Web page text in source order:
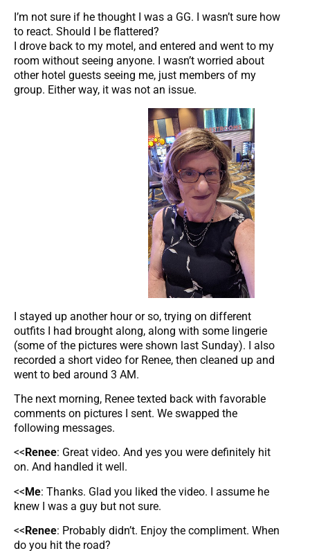
I’m not sure if he thought I was a GG. I wasn’t sure how
to react. Should I be flattered?
I drove back to my motel, and entered and went to my
room without seeing anyone. I wasn’t worried about
other hotel guests seeing me, just members of my
group. Either way, it was not an issue.
I stayed up another hour or so, trying on different
outfits I had brought along, along with some lingerie
(some of the pictures were shown last Sunday). I also
recorded a short video for Renee, then cleaned up and
went to bed around 3 AM.
The next morning, Renee texted back with favorable
comments on pictures I sent. We swapped the
following messages.
<< Renee: Great video. And yes you were definitely hit
on. And handled it well.
<<Me: Thanks. Glad you liked the video. I assume he
knew I was a guy but not sure.
<<Renee: Probably didn’t. Enjoy the compliment. When
do you hit the road?